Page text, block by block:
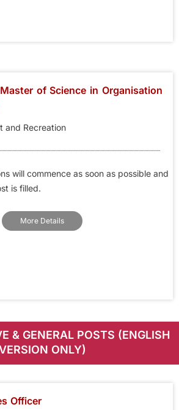
of Science in Organisation
and Recreation
will commence as soon as possible and
is filled.
More Details
& GENERAL POSTS (ENGLISH
ONLY)
Officer